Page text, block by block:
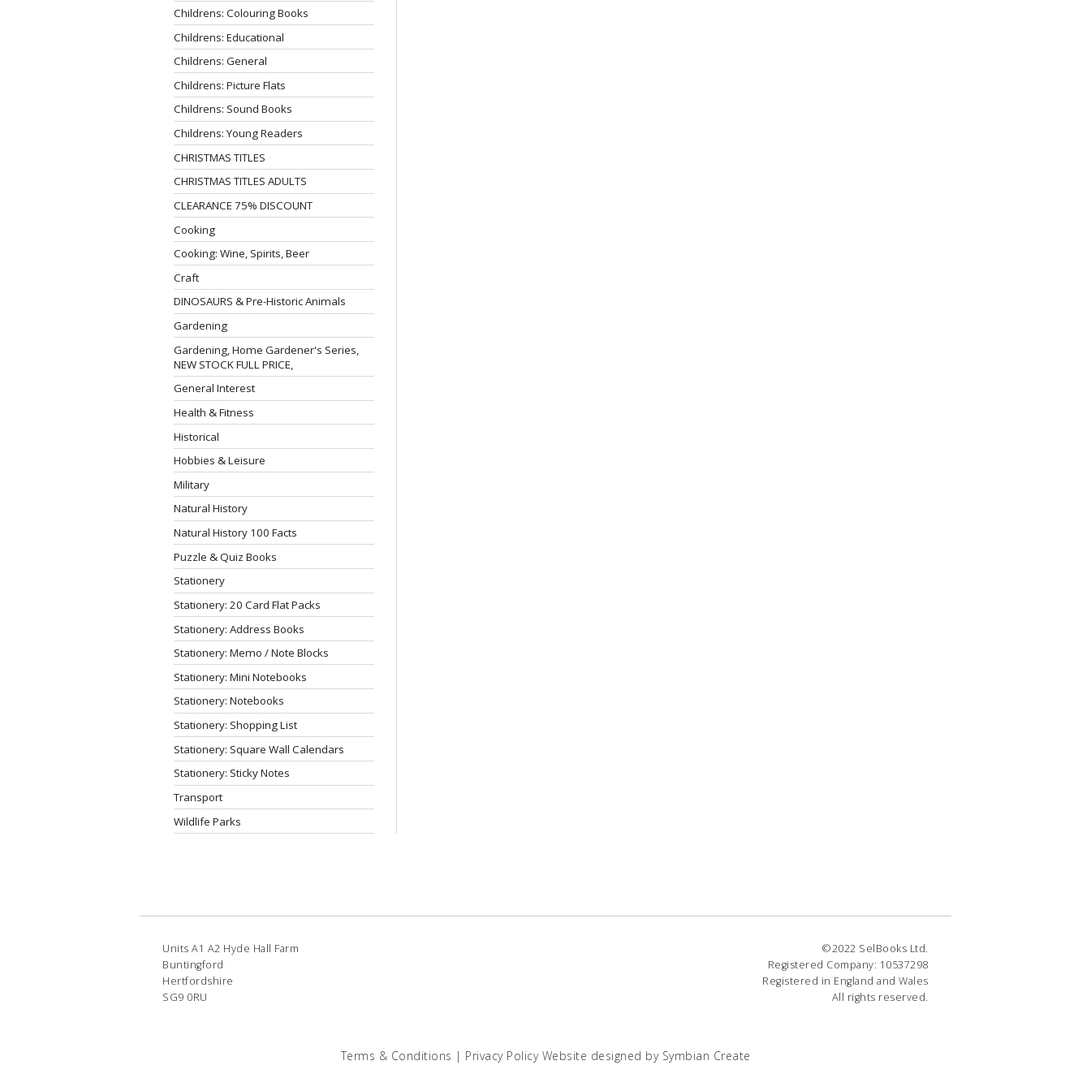
Childrens: Colouring Books
Childrens: Educational
Childrens: General
Childrens: Picture Flats
Childrens: Sound Books
Childrens: Young Readers
CHRISTMAS TITLES
CHRISTMAS TITLES ADULTS
CLEARANCE 75% DISCOUNT
Cooking
Cooking: Wine, Spirits, Beer
Craft
DINOSAURS & Pre-Historic Animals
Gardening
Gardening, Home Gardener's Series,
NEW STOCK FULL PRICE,
General Interest
Health & Fitness
Historical
Hobbies & Leisure
Military
Natural History
Natural History 100 Facts
Puzzle & Quiz Books
Stationery
Stationery: 20 Card Flat Packs
Stationery: Address Books
Stationery: Memo / Note Blocks
Stationery: Mini Notebooks
Stationery: Notebooks
Stationery: Shopping List
Stationery: Square Wall Calendars
Stationery: Sticky Notes
Transport
Wildlife Parks
Units A1 A2 Hyde Hall Farm
Buntingford
Hertfordshire
SG9 0RU
©2022 SelBooks Ltd.
Registered Company: 10537298
Registered in England and Wales
All rights reserved.
Terms & Conditions | Privacy Policy Website designed by Symbian Create